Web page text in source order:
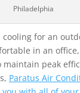
Philadelphia
for an
in an
peak
Paratus Air